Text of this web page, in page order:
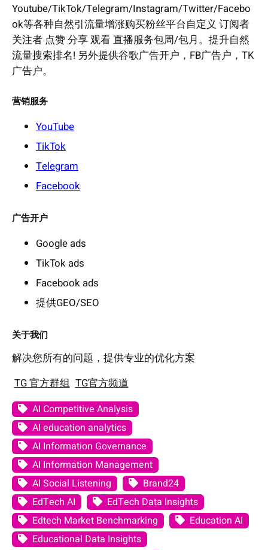
Youtube/TikTok/Telegram/Instagram/Twitter/Facebo
ok等各种自然引流量增涨购买粉丝平台自定义 订阅者
关注者 点赞 分享 观看 直播服务包周/包月。提升自然
流量搜索排名! 另外提供谷歌广告开户，FB广告户，TK
广告户。
营销服务
YouTube
TikTok
Telegram
Facebook
广告开户
Google ads
TikTok ads
Facebook ads
提供GEO/SEO
关于我们
解决您所有的问题，提供专业的优化方案
TG 官方群组 TG官方频道
AI Competitive Analysis
AI education analytics
AI Information Governance
AI Information Management
AI Social Listening
Brand24
EdTech AI
EdTech Data Insights
Edtech Market Benchmarking
Education AI
Educational Data Insights